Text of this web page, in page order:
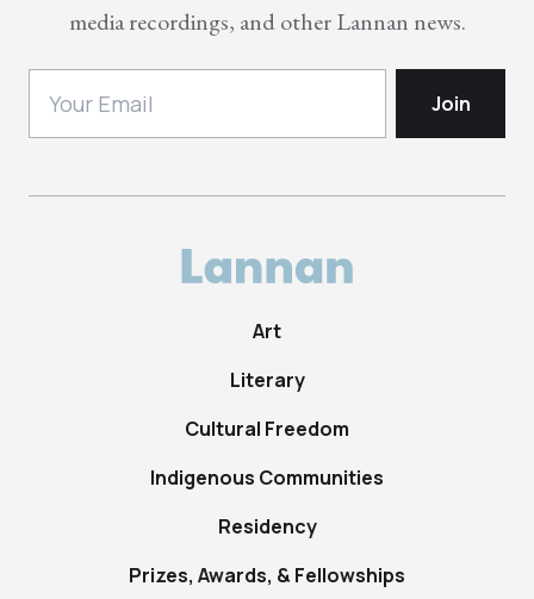
media recordings, and other Lannan news.
Art
Literary
Cultural Freedom
Indigenous Communities
Residency
Prizes, Awards, & Fellowships